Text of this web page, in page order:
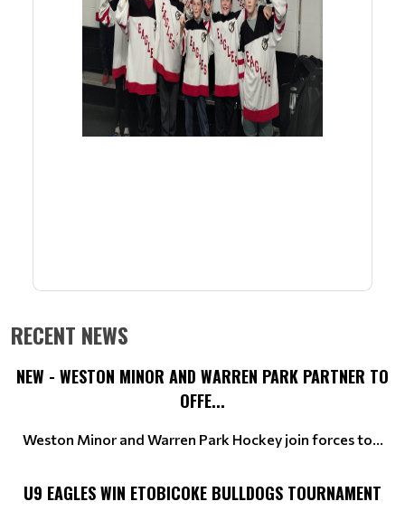
RECENT NEWS
NEW - WESTON MINOR AND WARREN PARK PARTNER TO
OFFE...
Weston Minor and Warren Park Hockey join forces to...
U9 EAGLES WIN ETOBICOKE BULLDOGS TOURNAMENT